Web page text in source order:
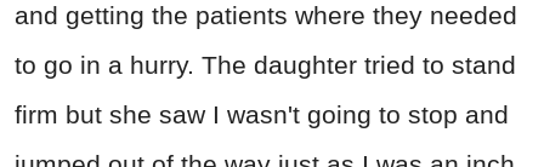
and getting the patients where they needed
to go in a hurry. The daughter tried to stand
firm but she saw I wasn't going to stop and